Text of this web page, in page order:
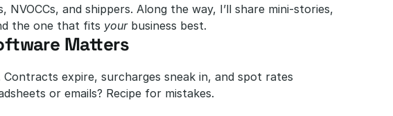
and shippers. Along the way, I’ll share mini-stories,
the one that fits your business best.
Matters
expire, surcharges sneak in, and spot rates
or emails? Recipe for mistakes.